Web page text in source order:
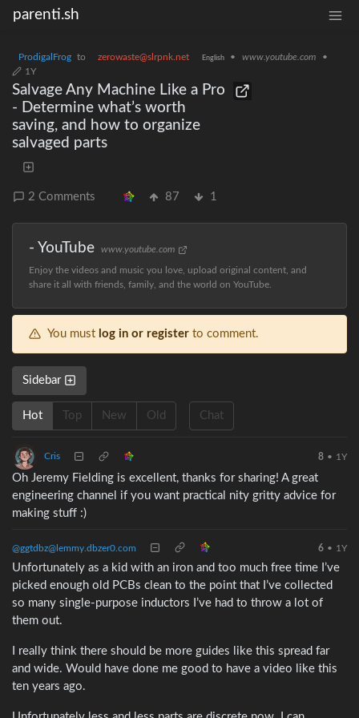
parenti.sh
ProdigalFrog to zerowaste@slrpnk.net English • www.youtube.com
•
1Y
Salvage Any Machine Like a Pro
- Determine what’s worth
saving, and how to organize
salvaged parts
2 Comments 87 1
- YouTube www.youtube.com
Enjoy the videos and music you love, upload original content, and
share it all with friends, family, and the world on YouTube.
You must log in or register to comment.
Sidebar
Hot Top New Old Chat
Cris 8 • 1Y
Oh Jeremy Fielding is excellent, thanks for sharing! A great
engineering channel if you want practical nity gritty advice for
making stuff :)
@ggtdbz@lemmy.dbzer0.com 6 • 1Y
Unfortunately as a kid with an iron and too much free time I’ve
picked enough old PCBs clean to the point that I’ve collected
so many single-purpose inductors I’ve had to throw a lot of
them out.
I really think there should be more guides like this spread far
and wide. Would have done me good to have a video like this
ten years ago.